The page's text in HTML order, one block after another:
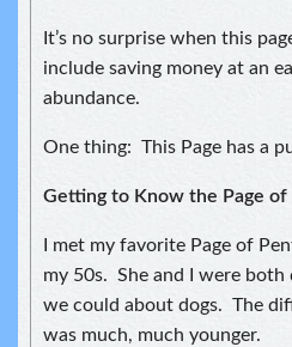
It’s no surprise when this
include saving money at an
abundance.
One thing: This Page has a
Getting to Know the Page of
I met my favorite Page of
my 50s. She and I were
we could about dogs. The
was much, much younger.